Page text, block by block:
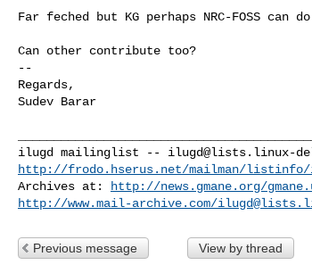
Far feched but KG perhaps NRC-FOSS
Can other contribute too?
--
Regards,
Sudev Barar
ilugd mailinglist -- ilugd@lists.linux-
http://frodo.hserus.net/mailman/listinfo/
Archives at:
http://news.gmane.org/
http://www.mail-archive.com/
Previous message View by thread